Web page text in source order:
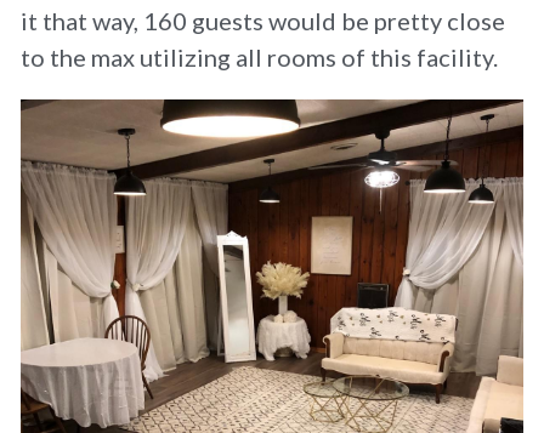
it that way, 160 guests would be pretty close
to the max utilizing all rooms of this facility.